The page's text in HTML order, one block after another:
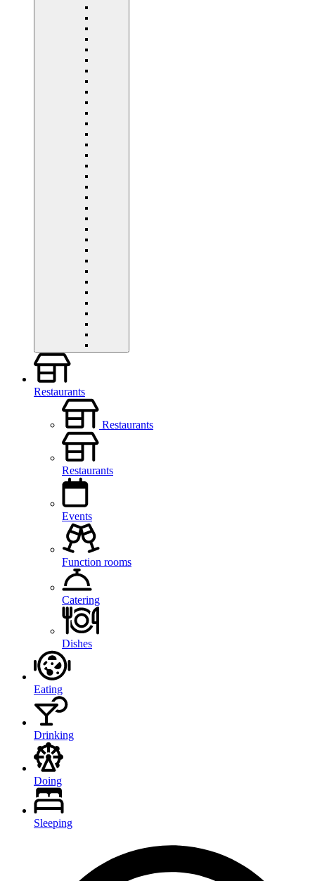
Restaurants
Restaurants
Restaurants
Events
Function rooms
Catering
Dishes
Eating
Drinking
Doing
Sleeping